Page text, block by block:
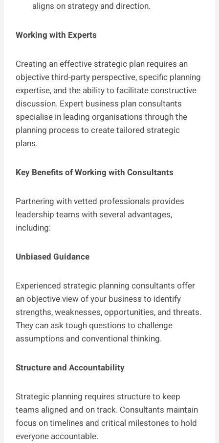
aligns on strategy and direction.
Working with Experts
Creating an effective strategic plan requires an
objective third-party perspective, specific planning
expertise, and the ability to facilitate constructive
discussion. Expert business plan consultants
specialise in leading organisations through the
planning process to create tailored strategic
plans.
Key Benefits of Working with Consultants
Partnering with vetted professionals provides
leadership teams with several advantages,
including:
Unbiased Guidance
Experienced strategic planning consultants offer
an objective view of your business to identify
strengths, weaknesses, opportunities, and threats.
They can ask tough questions to challenge
assumptions and conventional thinking.
Structure and Accountability
Strategic planning requires structure to keep
teams aligned and on track. Consultants maintain
focus on timelines and critical milestones to hold
everyone accountable.